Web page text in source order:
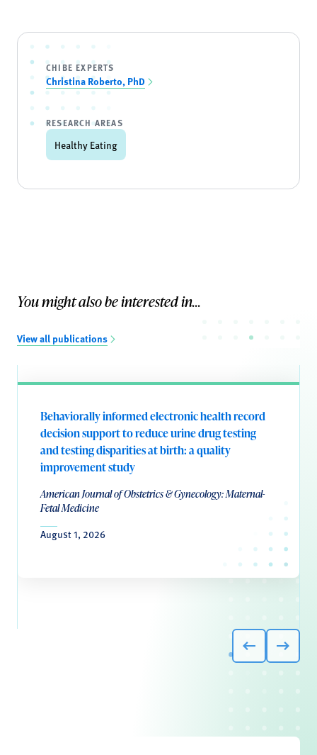
CHIBE EXPERTS
Christina Roberto, PhD
RESEARCH AREAS
Healthy Eating
You might also be interested in...
View all publications
Behaviorally informed electronic health record
decision support to reduce urine drug testing
and testing disparities at birth: a quality
improvement study
American Journal of Obstetrics & Gynecology: Maternal-
Fetal Medicine
August 1, 2026